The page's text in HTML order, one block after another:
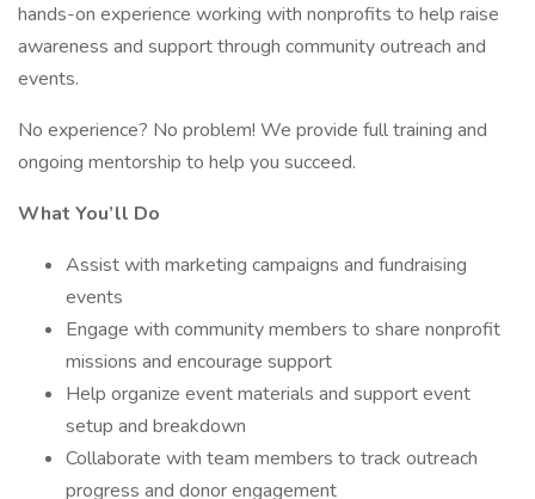
hands-on experience working with nonprofits to help raise
awareness and support through community outreach and
events.
No experience? No problem! We provide full training and
ongoing mentorship to help you succeed.
What You’ll Do
Assist with marketing campaigns and fundraising
events
Engage with community members to share nonprofit
missions and encourage support
Help organize event materials and support event
setup and breakdown
Collaborate with team members to track outreach
progress and donor engagement